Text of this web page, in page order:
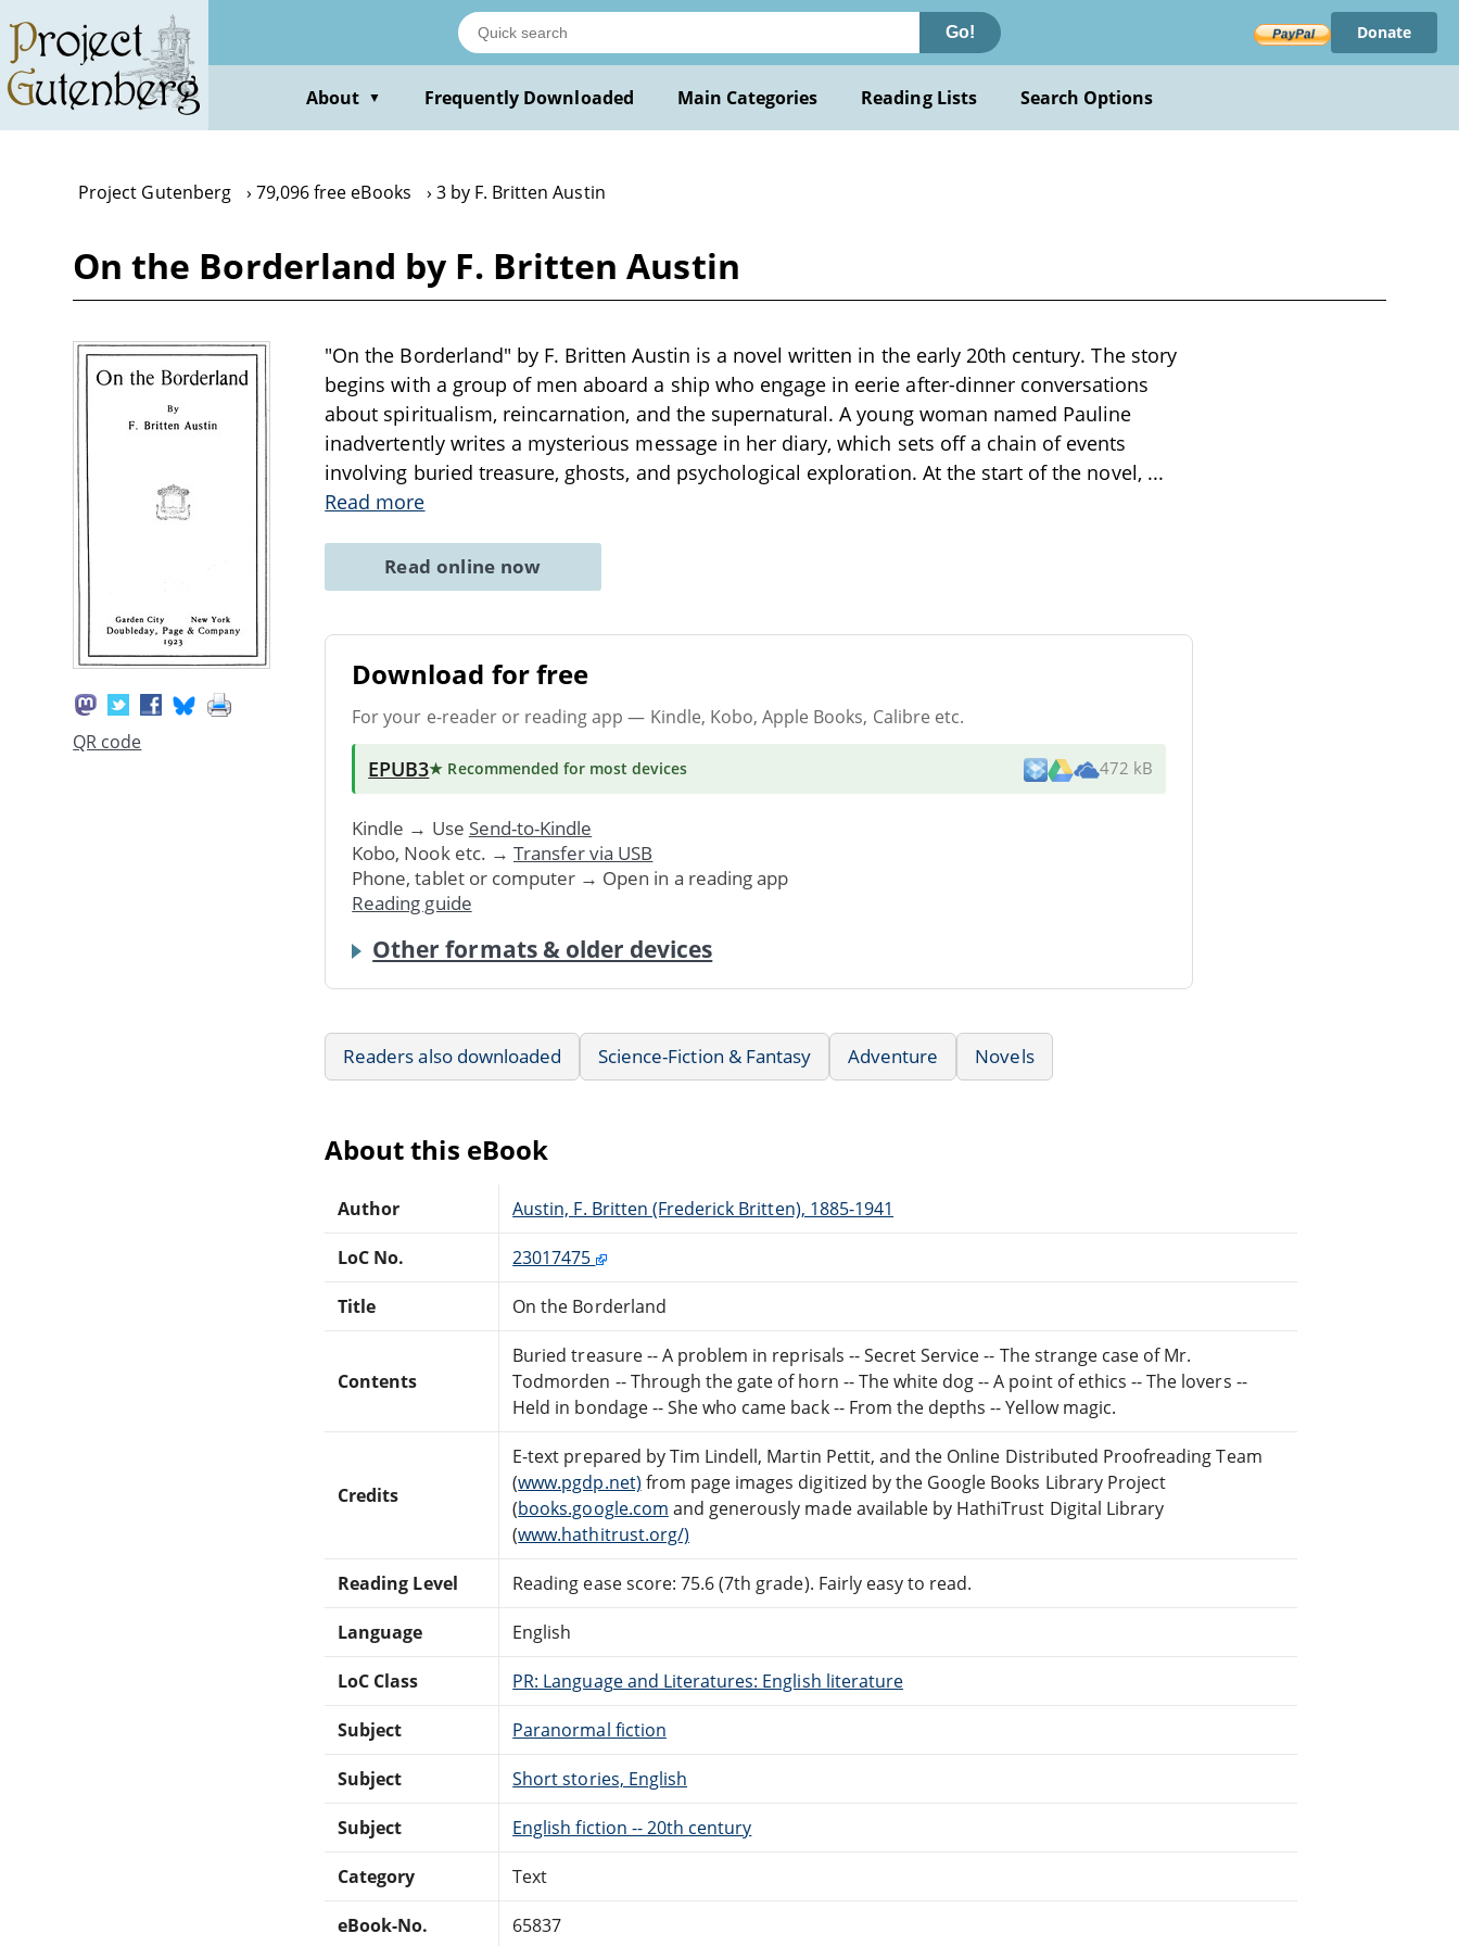
main
content
Go! Donate
About ▼ Frequently Downloaded Main Categories Reading Lists Search Options
Project Gutenberg 79,096 free eBooks 3 by F. Britten Austin
On the Borderland by F. Britten Austin
QR code
"On the Borderland" by F. Britten Austin is a novel written in the early 20th century. The story
begins with a group of men aboard a ship who engage in eerie after-dinner conversations
about spiritualism, reincarnation, and the supernatural. A young woman named Pauline
inadvertently writes a mysterious message in her diary, which sets off a chain of events
involving buried treasure, ghosts, and psychological exploration. At the start of the novel, ...
Read more
Read online now
Download for free
For your e-reader or reading app — Kindle, Kobo, Apple Books, Calibre etc.
EPUB3★ Recommended for most devices 472 kB
Kindle → Use Send-to-Kindle
Kobo, Nook etc. → Transfer via USB
Phone, tablet or computer → Open in a reading app
Reading guide
Other formats & older devices
Readers also downloaded Science-Fiction & Fantasy Adventure Novels
About this eBook
Author Austin, F. Britten (Frederick Britten), 1885-1941
LoC No. 23017475
Title On the Borderland
Contents
Buried treasure -- A problem in reprisals -- Secret Service -- The strange case of Mr.
Todmorden -- Through the gate of horn -- The white dog -- A point of ethics -- The lovers --
Held in bondage -- She who came back -- From the depths -- Yellow magic.
Credits
E-text prepared by Tim Lindell, Martin Pettit, and the Online Distributed Proofreading Team
(www.pgdp.net) from page images digitized by the Google Books Library Project
(books.google.com and generously made available by HathiTrust Digital Library
(www.hathitrust.org/)
Reading Level Reading ease score: 75.6 (7th grade). Fairly easy to read.
Language English
LoC Class PR: Language and Literatures: English literature
Subject Paranormal fiction
Subject Short stories, English
Subject English fiction -- 20th century
Category Text
eBook-No. 65837